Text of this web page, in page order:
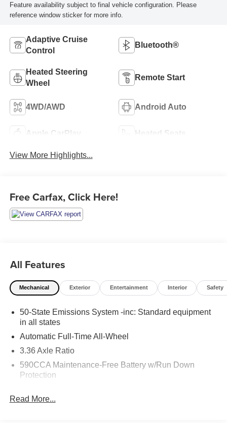
Feature availability subject to final vehicle configuration. Please
reference window sticker for more info.
Adaptive Cruise
Control
Bluetooth®
Heated Steering
Wheel
Remote Start
4WD/AWD Android Auto
Apple CarPlay Heated Seats
View More Highlights...
Free Carfax, Click Here!
All Features
Mechanical Exterior Entertainment Interior Safety
50-State Emissions System -inc: Standard equipment
in all states
Automatic Full-Time All-Wheel
3.36 Axle Ratio
590CCA Maintenance-Free Battery w/Run Down
Protection
Front And Rear Anti-Roll Bars
Read More...